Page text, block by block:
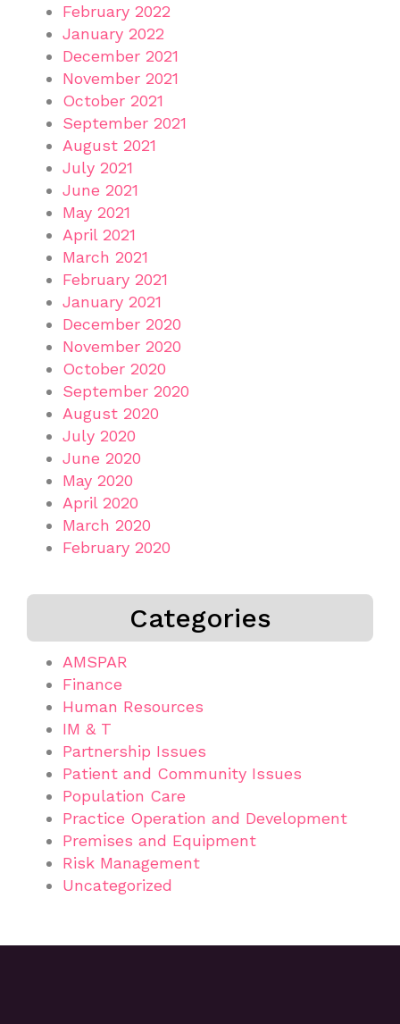
February 2022
January 2022
December 2021
November 2021
October 2021
September 2021
August 2021
July 2021
June 2021
May 2021
April 2021
March 2021
February 2021
January 2021
December 2020
November 2020
October 2020
September 2020
August 2020
July 2020
June 2020
May 2020
April 2020
March 2020
February 2020
Categories
AMSPAR
Finance
Human Resources
IM & T
Partnership Issues
Patient and Community Issues
Population Care
Practice Operation and Development
Premises and Equipment
Risk Management
Uncategorized